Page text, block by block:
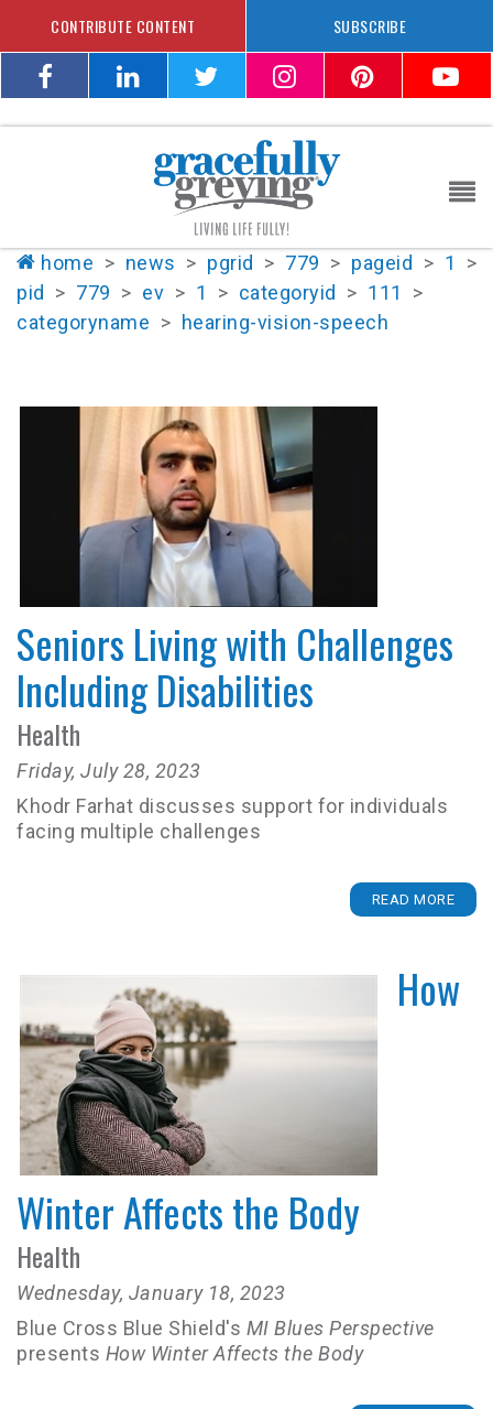
CONTRIBUTE CONTENT SUBSCRIBE
home > news > pgrid > 779 > pageid > 1
>
pid
> 779 > ev > 1 > categoryid > 111
>
categoryname > hearing-vision-speech
Seniors Living with Challenges
Including Disabilities
Health
Friday, July 28, 2023
Khodr Farhat discusses support for individuals
facing multiple challenges
READ MORE
How
Winter Affects the Body
Health
Wednesday, January 18, 2023
Blue Cross Blue Shield's MI Blues Perspective
presents How Winter Affects the Body